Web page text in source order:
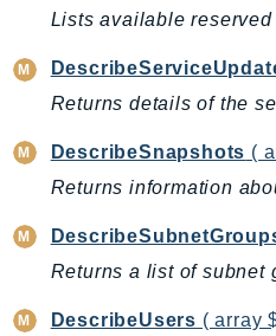
Configuration
ConnectCampaignsV2
ConnectCases
ConnectContactLens
ConnectParticipant
ConnectWisdomService
ControlCatalog
Lists available
Returns details of the
DescribeSnapshots (
Returns information
Returns a list of subnet
DescribeUsers ( array